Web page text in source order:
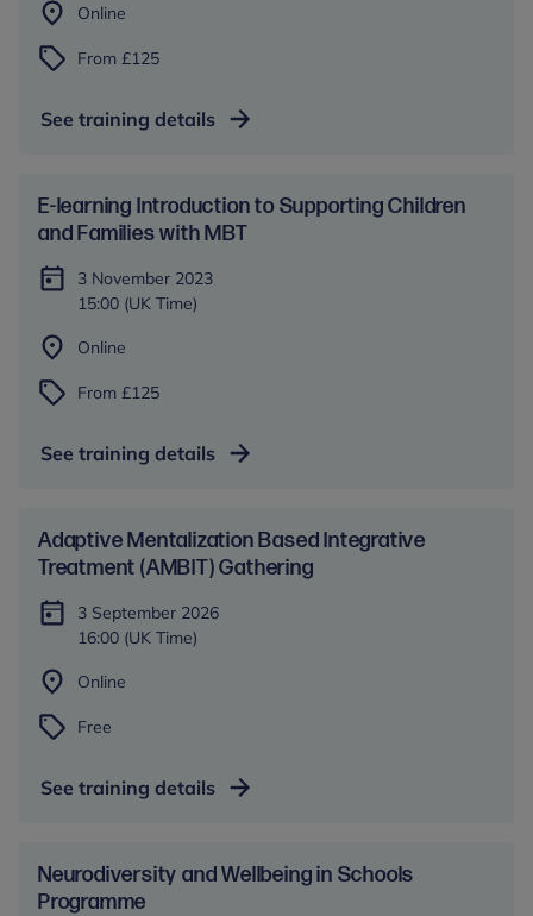
Online
From £125
See training details
E-learning Introduction to Supporting Children
and Families with MBT
3 November 2023
15:00 (UK Time)
Online
From £125
See training details
Adaptive Mentalization Based Integrative
Treatment (AMBIT) Gathering
3 September 2026
16:00 (UK Time)
Online
Free
See training details
​​Neurodiversity and Wellbeing in Schools​
Programme